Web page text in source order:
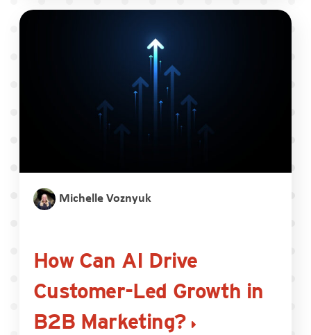
Michelle Voznyuk
How Can AI Drive
Customer-Led Growth in
B2B Marketing?